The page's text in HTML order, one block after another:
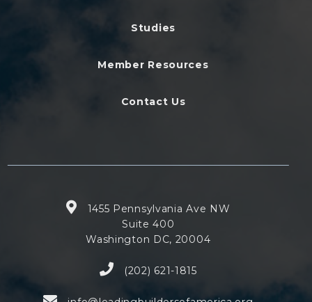
Studies
Member Resources
Contact Us
1455 Pennsylvania Ave NW
Suite 400
Washington DC, 20004
(202) 621-1815